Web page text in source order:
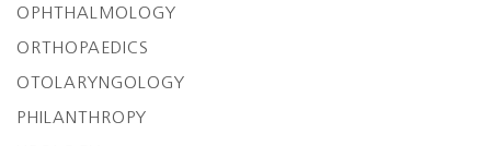
OPHTHALMOLOGY
ORTHOPAEDICS
OTOLARYNGOLOGY
PHILANTHROPY